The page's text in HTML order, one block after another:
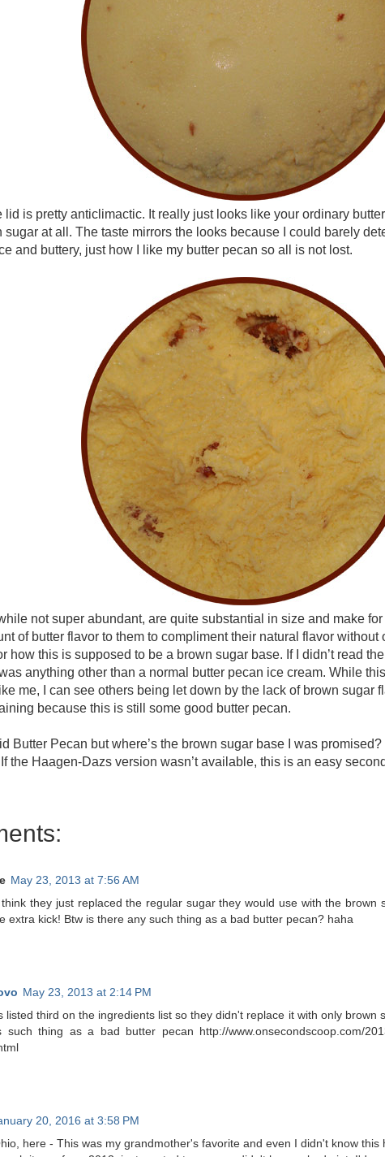
lid is pretty anticlimactic. It really just looks like your ordinary
sugar at all. The taste mirrors the looks because I could barely
and buttery, just how I like my butter pecan so all is not lost.
not super abundant, are quite substantial in size and make
of butter flavor to them to compliment their natural flavor without
how this is supposed to be a brown sugar base. If I didn’t read
anything other than a normal butter pecan ice cream. While
me, I can see others being let down by the lack of brown sugar
because this is still some good butter pecan.
Butter Pecan but where’s the brown sugar base I was promised?
If the Haagen-Dazs version wasn’t available, this is an easy
May 23, 2013 at 7:56 AM
they just replaced the regular sugar they would use with the brown
extra kick! Btw is there any such thing as a bad butter pecan? haha
May 23, 2013 at 2:14 PM
listed third on the ingredients list so they didn't replace it with only brown
such thing as a bad butter pecan http://www.onsecondscoop.com/
20, 2016 at 3:58 PM
here - This was my grandmother's favorite and even I didn't know this